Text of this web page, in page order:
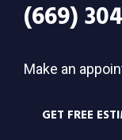
(669)
Make an
GET FREE